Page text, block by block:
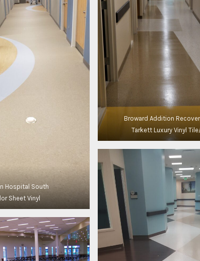
Hospital South
Sheet Vinyl
Broward Addition
Tarkett Luxury Vinyl